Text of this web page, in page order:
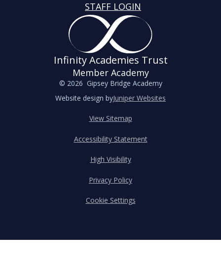
STAFF LOGIN
Infinity Academies Trust
Member Academy
© 2026 Gipsey Bridge Academy
Website design byJuniper Websites
View Sitemap
Accessibility Statement
High Visibility
Privacy Policy
Cookie Settings